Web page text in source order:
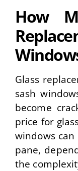
How
Glass
sash
become
price for
windows
pane,
the